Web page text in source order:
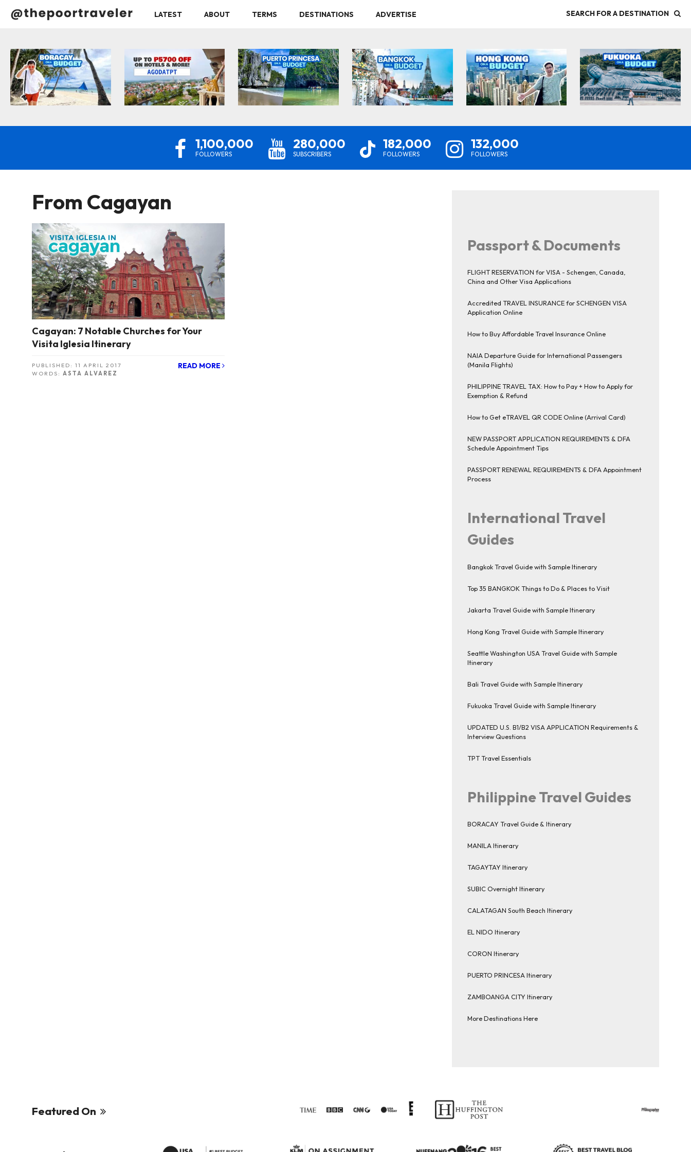
SEARCH FOR A DESTINATION
LATEST ABOUT TERMS DESTINATIONS ADVERTISE
1,100,000
FOLLOWERS
280,000
SUBSCRIBERS
182,000
FOLLOWERS
132,000
FOLLOWERS
From Cagayan
Cagayan: 7 Notable Churches for Your
Visita Iglesia Itinerary
READ MORE
PUBLISHED: 11 APRIL 2017
WORDS: ASTA ALVAREZ
Passport & Documents
FLIGHT RESERVATION for VISA - Schengen, Canada,
China and Other Visa Applications
Accredited TRAVEL INSURANCE for SCHENGEN VISA
Application Online
How to Buy Affordable Travel Insurance Online
NAIA Departure Guide for International Passengers
(Manila Flights)
PHILIPPINE TRAVEL TAX: How to Pay + How to Apply for
Exemption & Refund
How to Get eTRAVEL QR CODE Online (Arrival Card)
NEW PASSPORT APPLICATION REQUIREMENTS & DFA
Schedule Appointment Tips
PASSPORT RENEWAL REQUIREMENTS & DFA Appointment
Process
International Travel
Guides
Bangkok Travel Guide with Sample Itinerary
Top 35 BANGKOK Things to Do & Places to Visit
Jakarta Travel Guide with Sample Itinerary
Hong Kong Travel Guide with Sample Itinerary
Seattle Washington USA Travel Guide with Sample
Itinerary
Bali Travel Guide with Sample Itinerary
Fukuoka Travel Guide with Sample Itinerary
UPDATED U.S. B1/B2 VISA APPLICATION Requirements &
Interview Questions
TPT Travel Essentials
Philippine Travel Guides
BORACAY Travel Guide & Itinerary
MANILA Itinerary
TAGAYTAY Itinerary
SUBIC Overnight Itinerary
CALATAGAN South Beach Itinerary
EL NIDO Itinerary
CORON Itinerary
PUERTO PRINCESA Itinerary
ZAMBOANGA CITY Itinerary
More Destinations Here
Featured On